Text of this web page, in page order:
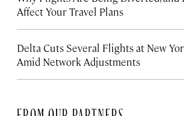
Affect Your Travel Plans
Delta Cuts Several Flights at New
Amid Network Adjustments
FROM OUR PARTNERS